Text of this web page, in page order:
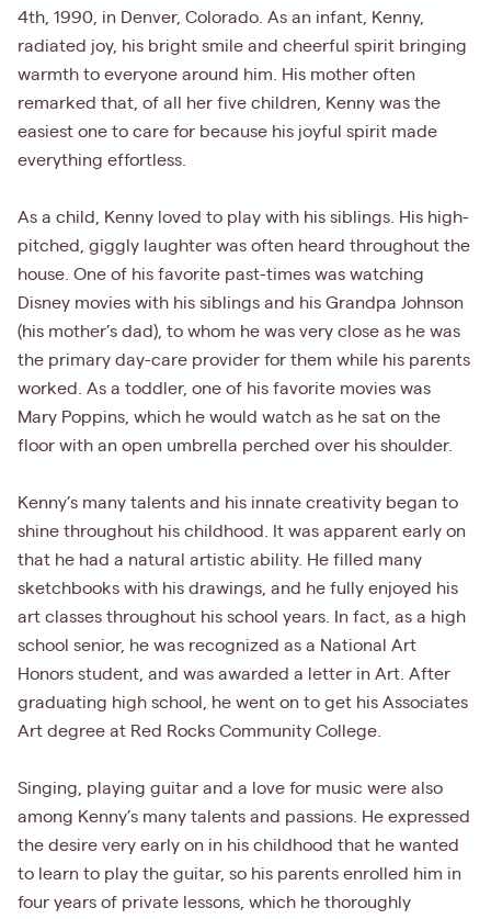
4th, 1990, in Denver, Colorado. As an infant, Kenny,
radiated joy, his bright smile and cheerful spirit bringing
warmth to everyone around him. His mother often
remarked that, of all her five children, Kenny was the
easiest one to care for because his joyful spirit made
everything effortless.
As a child, Kenny loved to play with his siblings. His high-
pitched, giggly laughter was often heard throughout the
house. One of his favorite past-times was watching
Disney movies with his siblings and his Grandpa Johnson
(his mother’s dad), to whom he was very close as he was
the primary day-care provider for them while his parents
worked. As a toddler, one of his favorite movies was
Mary Poppins, which he would watch as he sat on the
floor with an open umbrella perched over his shoulder.
Kenny’s many talents and his innate creativity began to
shine throughout his childhood. It was apparent early on
that he had a natural artistic ability. He filled many
sketchbooks with his drawings, and he fully enjoyed his
art classes throughout his school years. In fact, as a high
school senior, he was recognized as a National Art
Honors student, and was awarded a letter in Art. After
graduating high school, he went on to get his Associates
Art degree at Red Rocks Community College.
Singing, playing guitar and a love for music were also
among Kenny’s many talents and passions. He expressed
the desire very early on in his childhood that he wanted
to learn to play the guitar, so his parents enrolled him in
four years of private lessons, which he thoroughly